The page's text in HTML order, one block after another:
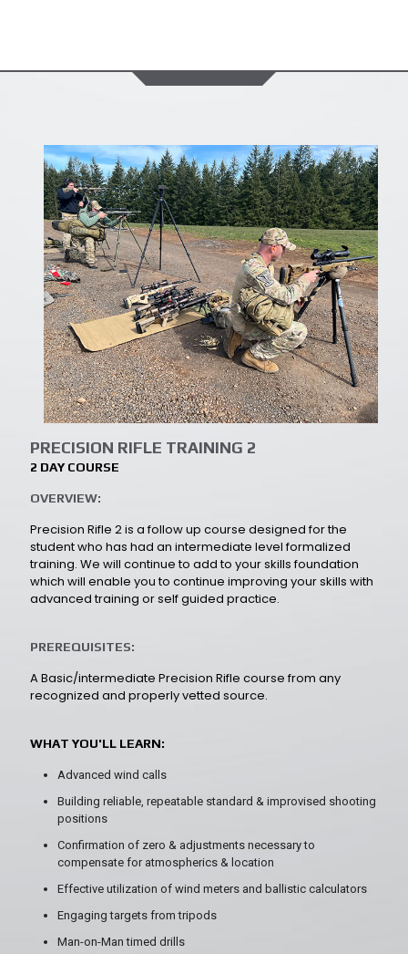
PRECISION RIFLE TRAINING 2
2 DAY COURSE
OVERVIEW:
Precision Rifle 2 is a follow up course designed for the
student who has had an intermediate level formalized
training. We will continue to add to your skills foundation
which will enable you to continue improving your skills with
advanced training or self guided practice.
PREREQUISITES:
A Basic/intermediate Precision Rifle course from any
recognized and properly vetted source.
WHAT YOU'LL LEARN:
Advanced wind calls
Building reliable, repeatable standard & improvised shooting
positions
Confirmation of zero & adjustments necessary to
compensate for atmospherics & location
Effective utilization of wind meters and ballistic calculators
Engaging targets from tripods
Man-on-Man timed drills